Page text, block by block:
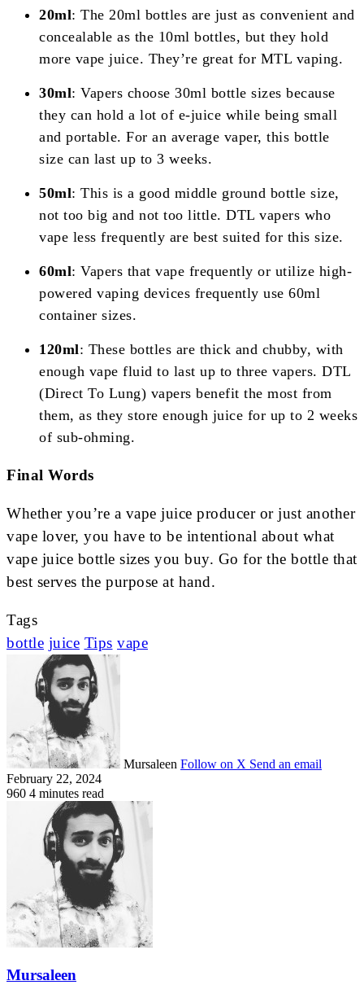
20ml: The 20ml bottles are just as convenient and
concealable as the 10ml bottles, but they hold
more vape juice. They’re great for MTL vaping.
30ml: Vapers choose 30ml bottle sizes because
they can hold a lot of e-juice while being small
and portable. For an average vaper, this bottle
size can last up to 3 weeks.
50ml: This is a good middle ground bottle size,
not too big and not too little. DTL vapers who
vape less frequently are best suited for this size.
60ml: Vapers that vape frequently or utilize high-
powered vaping devices frequently use 60ml
container sizes.
120ml: These bottles are thick and chubby, with
enough vape fluid to last up to three vapers. DTL
(Direct To Lung) vapers benefit the most from
them, as they store enough juice for up to 2 weeks
of sub-ohming.
Final Words
Whether you’re a vape juice producer or just another
vape lover, you have to be intentional about what
vape juice bottle sizes you buy. Go for the bottle that
best serves the purpose at hand.
Tags
bottle juice Tips vape
Mursaleen Follow on X Send an email
February 22, 2024
960 4 minutes read
Mursaleen